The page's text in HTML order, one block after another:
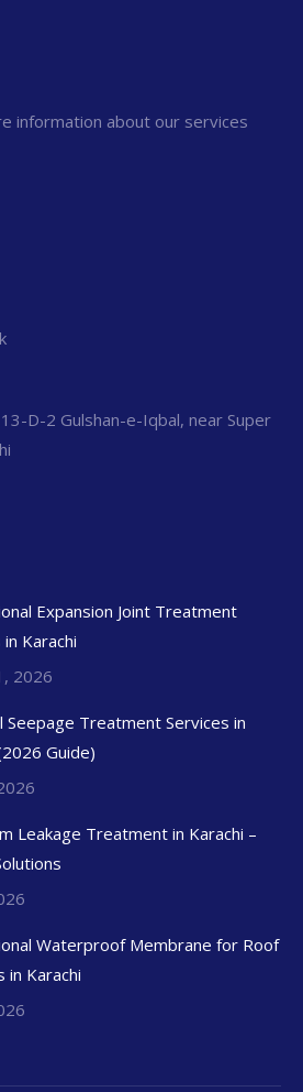
information about our services
D-2 Gulshan-e-Iqbal, near Super
Expansion Joint Treatment
Karachi
2026
Seepage Treatment Services in
Guide)
Leakage Treatment in Karachi –
Waterproof Membrane for Roof
in Karachi